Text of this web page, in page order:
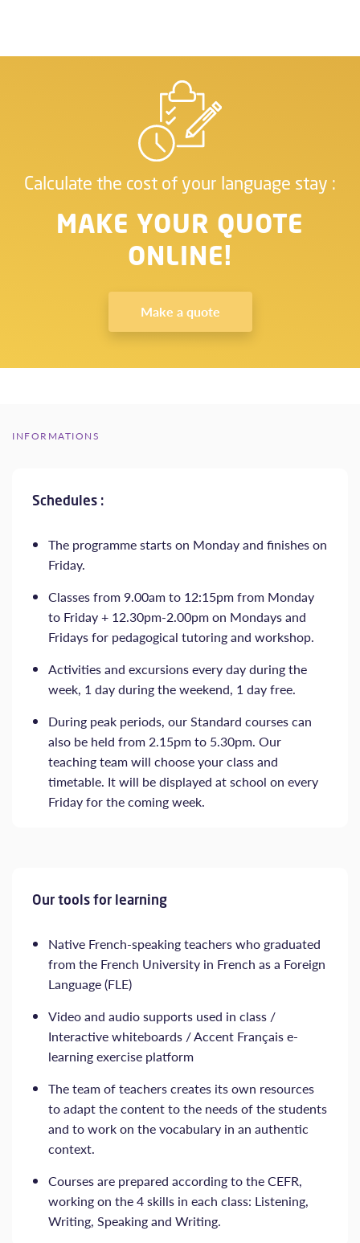
Calculate the cost of your language stay :
MAKE YOUR QUOTE
ONLINE!
Make a quote
INFORMATIONS
Schedules :
The programme starts on Monday and finishes on
Friday.
Classes from 9.00am to 12:15pm from Monday
to Friday + 12.30pm-2.00pm on Mondays and
Fridays for pedagogical tutoring and workshop.
Activities and excursions every day during the
week, 1 day during the weekend, 1 day free.
During peak periods, our Standard courses can
also be held from 2.15pm to 5.30pm. Our
teaching team will choose your class and
timetable. It will be displayed at school on every
Friday for the coming week.
Our tools for learning
Native French-speaking teachers who graduated
from the French University in French as a Foreign
Language (FLE)
Video and audio supports used in class /
Interactive whiteboards / Accent Français e-
learning exercise platform
The team of teachers creates its own resources
to adapt the content to the needs of the students
and to work on the vocabulary in an authentic
context.
Courses are prepared according to the CEFR,
working on the 4 skills in each class: Listening,
Writing, Speaking and Writing.